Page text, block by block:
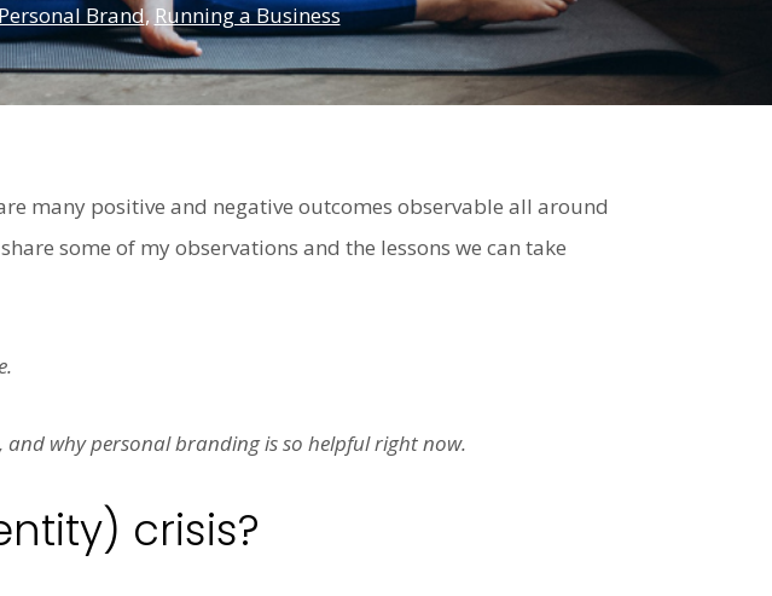
Brand, Running a Business
many positive and negative outcomes observable all around
some of my observations and the lessons we can take
and why personal branding is so helpful right now.
crisis?